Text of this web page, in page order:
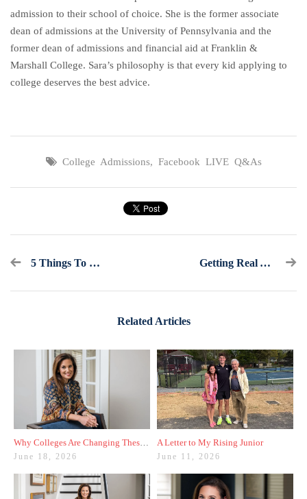
admission to their school of choice. She is the former associate
dean of admissions at the University of Pennsylvania and the
former dean of admissions and financial aid at Franklin &
Marshall College. Sara’s philosophy is that every kid applying to
college deserves the best advice.
College Admissions, Facebook LIVE Q&As
5 Things To Know Ahead Of The May 1st Deadline Getting Real About What The Class Of 2022 Is Facing
Related Articles
June 18, 2026
A Letter to My Rising Junior
June 11, 2026